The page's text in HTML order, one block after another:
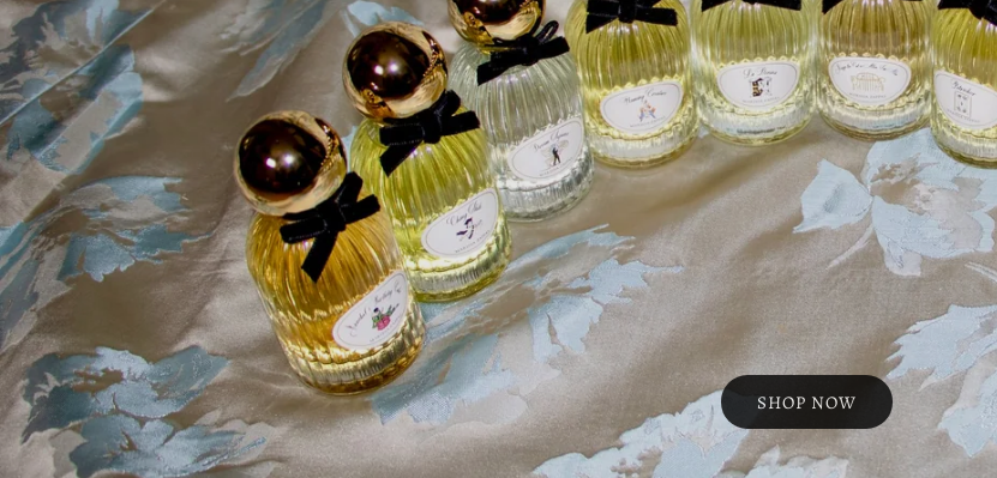
SHOP NOW